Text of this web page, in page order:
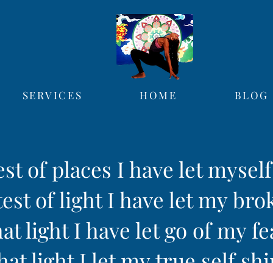
SERVICES HOME BLOG
of places I have let
of light I have let my
light I have let go of my